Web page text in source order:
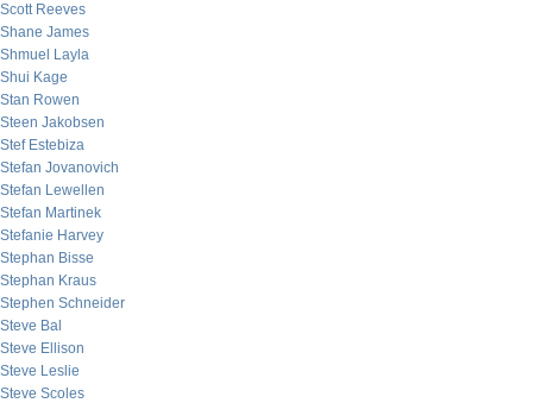
Scott Reeves
Shane James
Shmuel Layla
Shui Kage
Stan Rowen
Steen Jakobsen
Stef Estebiza
Stefan Jovanovich
Stefan Lewellen
Stefan Martinek
Stefanie Harvey
Stephan Bisse
Stephan Kraus
Stephen Schneider
Steve Bal
Steve Ellison
Steve Leslie
Steve Scoles